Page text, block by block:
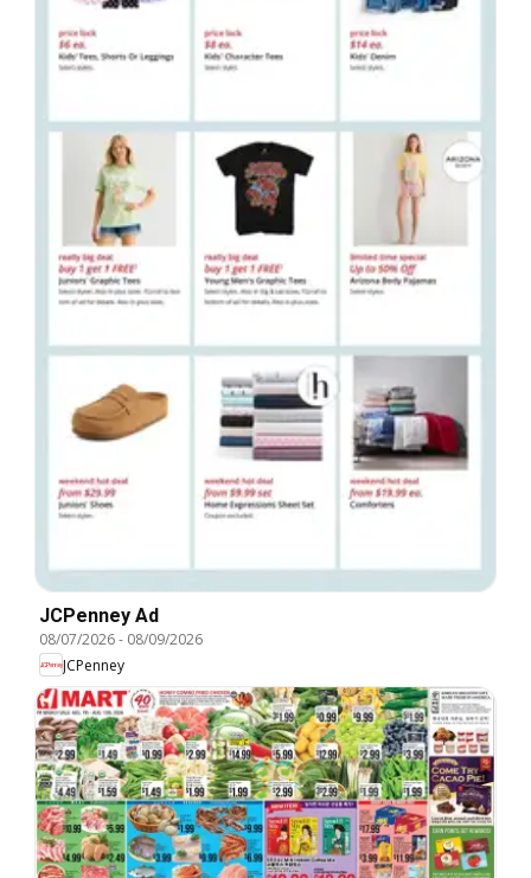
JCPenney Ad
08/07/2026- 08/09/2026
JCPenney